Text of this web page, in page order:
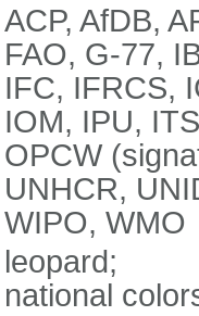
ACP, AfDB,
FAO, G-77,
IFC, IFRCS,
IOM, IPU,
OPCW
UNHCR,
WIPO, WMO
leopard;
national